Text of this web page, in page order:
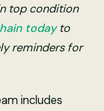
top condition
todayto
reminders for
includes